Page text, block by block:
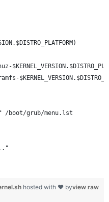
boot/grub/menu.lst
view raw
hosted with ❤ by